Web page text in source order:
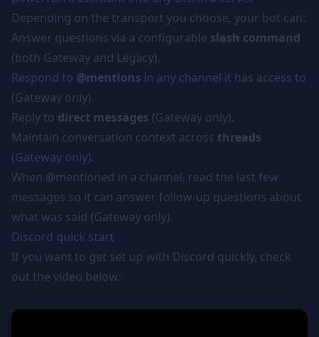
Depending on the transport you choose, your bot can:
Answer questions via a configurable slash command
(both Gateway and Legacy).
Respond to @mentions in any channel it has access to
(Gateway only).
Reply to direct messages (Gateway only).
Maintain conversation context across threads
(Gateway only).
When @mentioned in a channel, read the last few
messages so it can answer follow-up questions about
what was said (Gateway only).
Discord quick start
If you want to get set up with Discord quickly, check
out the video below: